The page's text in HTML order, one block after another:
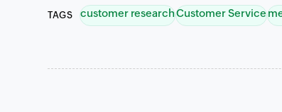
TAGS customer researchCustomer Service